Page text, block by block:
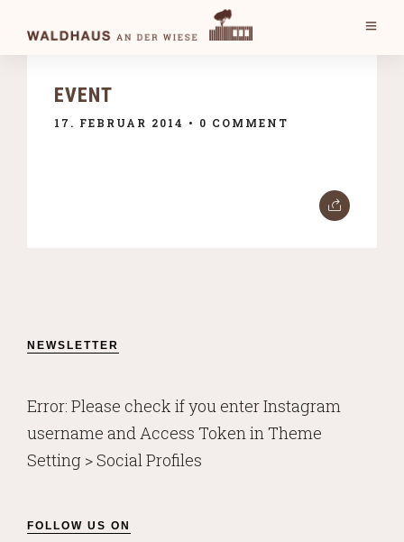
EVENT
17. FEBRUAR 2014 • 0 COMMENT
NEWSLETTER
Error: Please check if you enter Instagram
username and Access Token in Theme
Setting > Social Profiles
FOLLOW US ON